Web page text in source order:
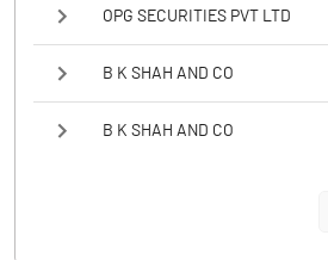
OPG SECURITIES PVT LTD
B K SHAH AND CO
B K SHAH AND CO